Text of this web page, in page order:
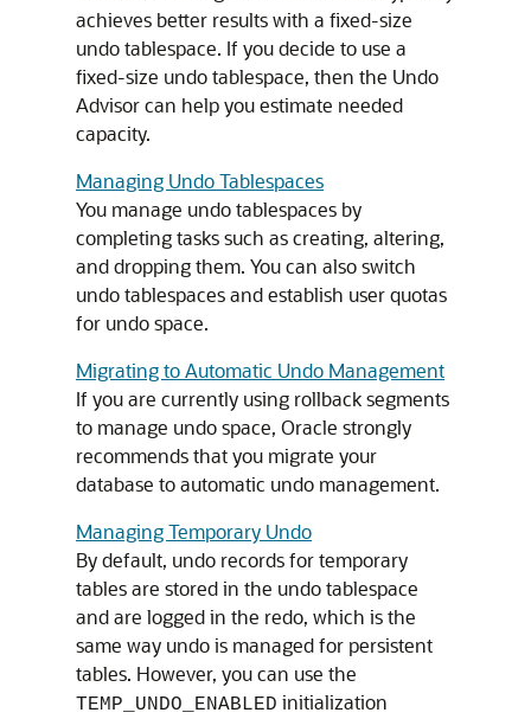
achieves better results with a fixed-size
undo tablespace. If you decide to use a
fixed-size undo tablespace, then the Undo
Advisor can help you estimate needed
capacity.
Managing Undo Tablespaces
You manage undo tablespaces by
completing tasks such as creating, altering,
and dropping them. You can also switch
undo tablespaces and establish user quotas
for undo space.
Migrating to Automatic Undo Management
If you are currently using rollback segments
to manage undo space, Oracle strongly
recommends that you migrate your
database to automatic undo management.
Managing Temporary Undo
By default, undo records for temporary
tables are stored in the undo tablespace
and are logged in the redo, which is the
same way undo is managed for persistent
tables. However, you can use the
TEMP_UNDO_ENABLED initialization